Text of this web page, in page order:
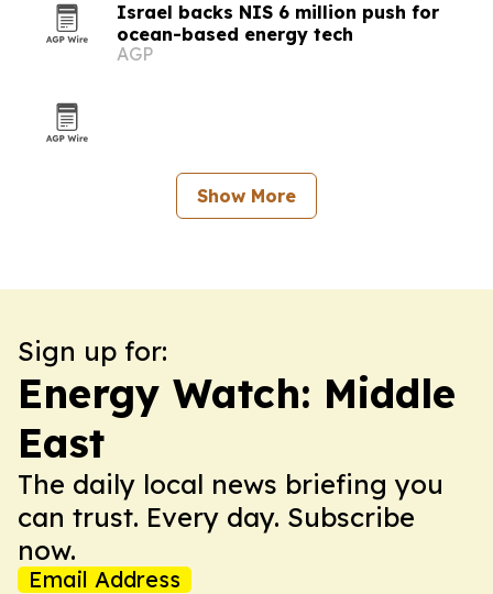
Israel backs NIS 6 million push for
ocean-based energy tech
AGP
Show More
Sign up for:
Energy Watch: Middle
East
The daily local news briefing you
can trust. Every day. Subscribe
now.
Email Address